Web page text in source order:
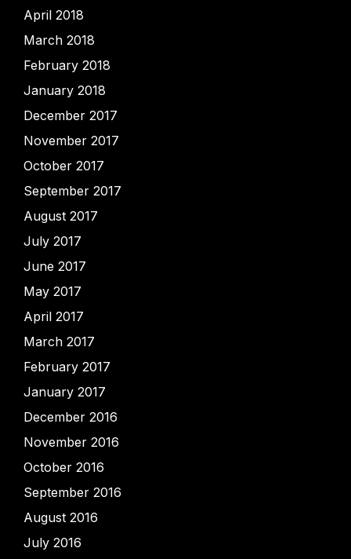
April 2018
March 2018
February 2018
January 2018
December 2017
November 2017
October 2017
September 2017
August 2017
July 2017
June 2017
May 2017
April 2017
March 2017
February 2017
January 2017
December 2016
November 2016
October 2016
September 2016
August 2016
July 2016